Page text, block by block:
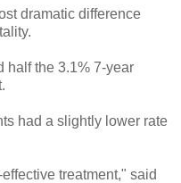
dramatic difference
half the 3.1% 7-year
had a slightly lower rate
treatment," said